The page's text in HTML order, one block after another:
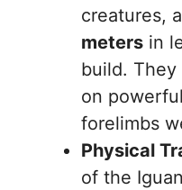
creatures,
meters in
build.
on
forelimbs
Physical
of the